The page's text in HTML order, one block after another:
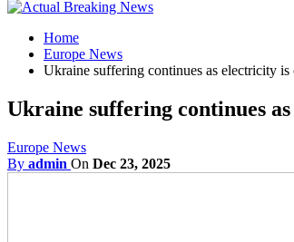
Home
Europe News
Ukraine suffering continues as electricity
Ukraine suffering continues
Europe News
By admin On Dec 23, 2025